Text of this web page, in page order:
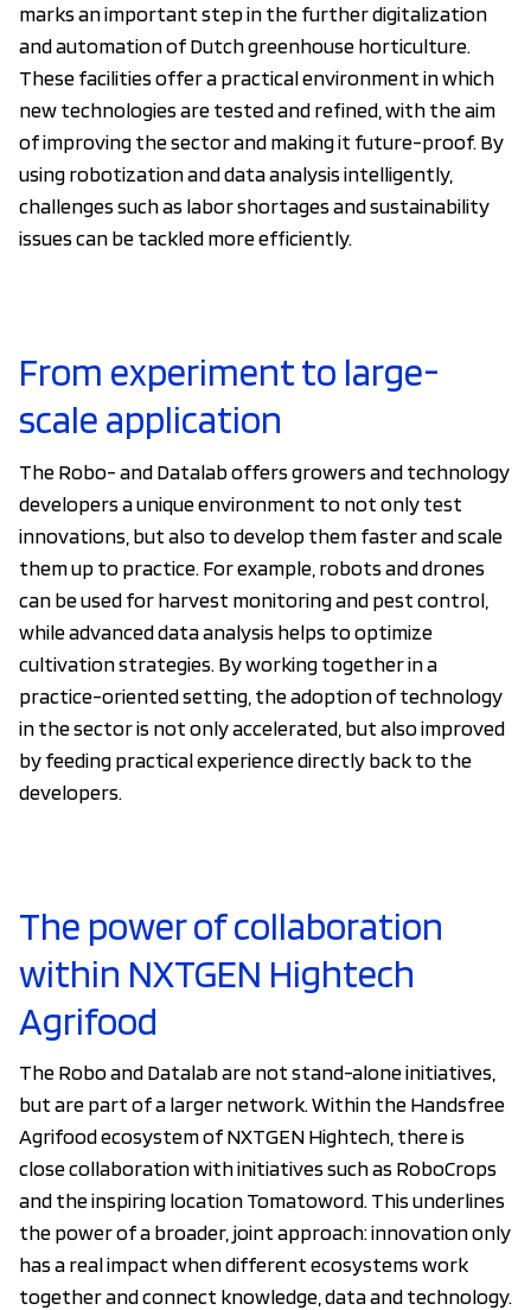
marks an important step in the further digitalization
and automation of Dutch greenhouse horticulture.
These facilities offer a practical environment in which
new technologies are tested and refined, with the aim
of improving the sector and making it future-proof. By
using robotization and data analysis intelligently,
challenges such as labor shortages and sustainability
issues can be tackled more efficiently.
From experiment to large-
scale application
The Robo- and Datalab offers growers and technology
developers a unique environment to not only test
innovations, but also to develop them faster and scale
them up to practice. For example, robots and drones
can be used for harvest monitoring and pest control,
while advanced data analysis helps to optimize
cultivation strategies. By working together in a
practice-oriented setting, the adoption of technology
in the sector is not only accelerated, but also improved
by feeding practical experience directly back to the
developers.
The power of collaboration
within NXTGEN Hightech
Agrifood
The Robo and Datalab are not stand-alone initiatives,
but are part of a larger network. Within the Handsfree
Agrifood ecosystem of NXTGEN Hightech, there is
close collaboration with initiatives such as RoboCrops
and the inspiring location Tomatoword. This underlines
the power of a broader, joint approach: innovation only
has a real impact when different ecosystems work
together and connect knowledge, data and technology.